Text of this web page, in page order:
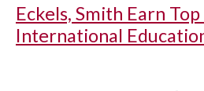
Eckels, Smith Earn
International